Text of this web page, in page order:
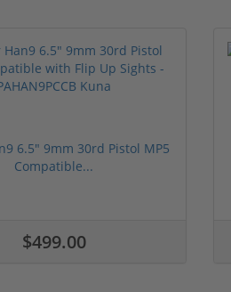
6.5" 9mm 30rd Pistol MP5
Compatible...
$499.00